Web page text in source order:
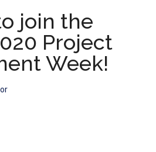
join the
Project
Week!